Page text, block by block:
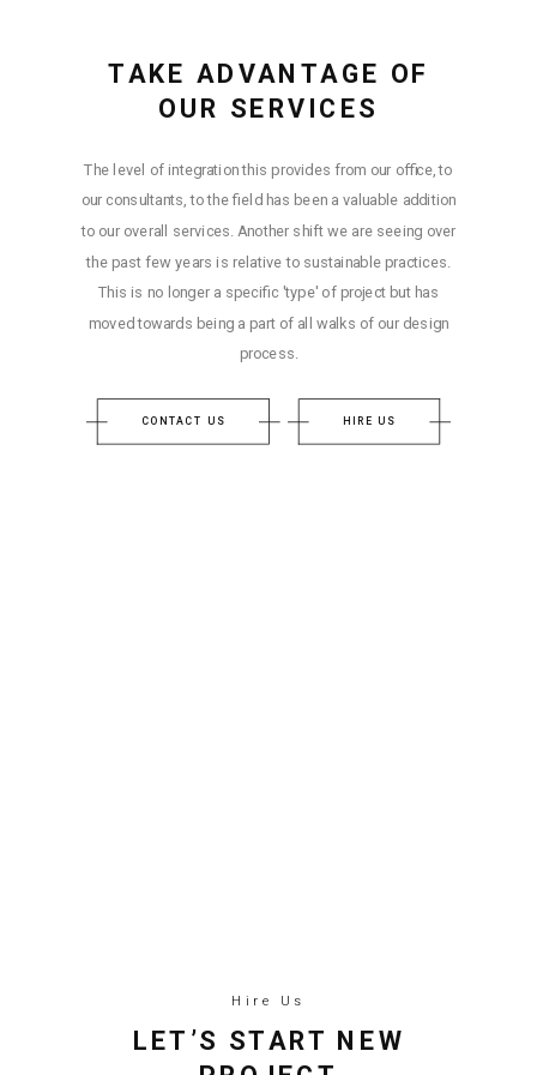
TAKE ADVANTAGE OF
OUR SERVICES
The level of integration this provides from our office, to
our consultants, to the field has been a valuable addition
to our overall services. Another shift we are seeing over
the past few years is relative to sustainable practices.
This is no longer a specific 'type' of project but has
moved towards being a part of all walks of our design
process.
CONTACT US HIRE US
Hire Us
LET’S START NEW